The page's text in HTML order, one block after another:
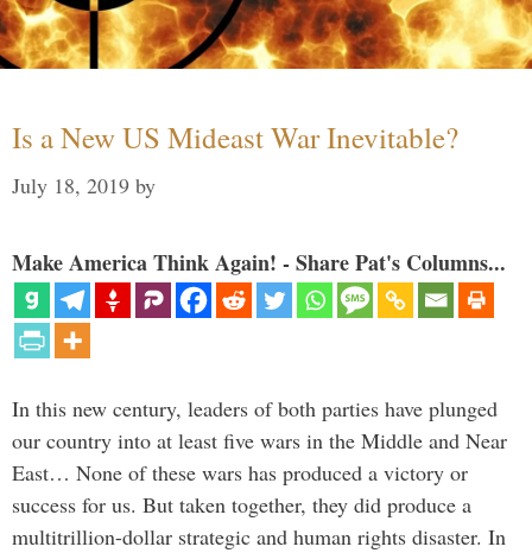
Is a New US Mideast War Inevitable?
July 18, 2019 by
Make America Think Again! - Share Pat's Columns...
In this new century, leaders of both parties have plunged
our country into at least five wars in the Middle and Near
East… None of these wars has produced a victory or
success for us. But taken together, they did produce a
multitrillion-dollar strategic and human rights disaster. In